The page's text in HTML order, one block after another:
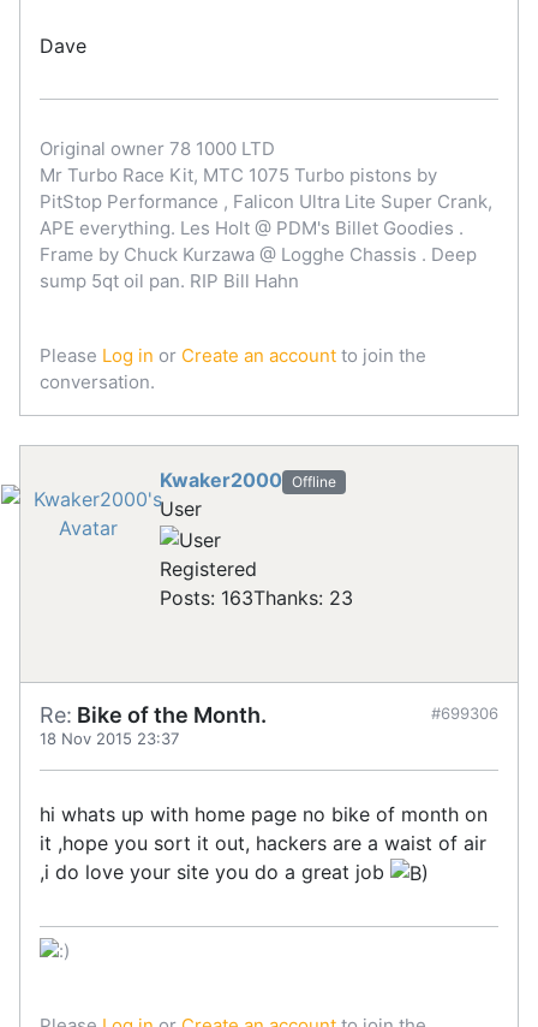
Dave
Original owner 78 1000 LTD
Mr Turbo Race Kit, MTC 1075 Turbo pistons by
PitStop Performance , Falicon Ultra Lite Super Crank,
APE everything. Les Holt @ PDM's Billet Goodies .
Frame by Chuck Kurzawa @ Logghe Chassis . Deep
sump 5qt oil pan. RIP Bill Hahn
Please Log in or Create an account to join the
conversation.
Kwaker2000 Offline
User
Registered
Posts: 163Thanks: 23
Re: Bike of the Month.
18 Nov 2015 23:37
#699306
hi whats up with home page no bike of month on
it ,hope you sort it out, hackers are a waist of air
,i do love your site you do a great job